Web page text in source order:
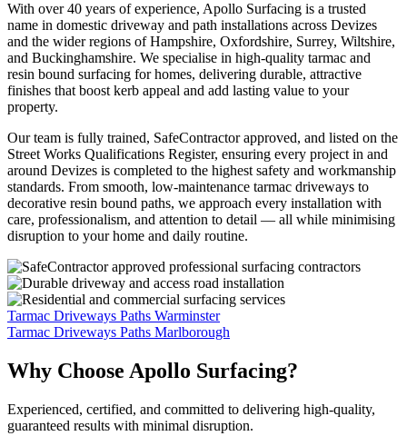
With over 40 years of experience, Apollo Surfacing is a trusted
name in domestic driveway and path installations across Devizes
and the wider regions of Hampshire, Oxfordshire, Surrey, Wiltshire,
and Buckinghamshire. We specialise in high-quality tarmac and
resin bound surfacing for homes, delivering durable, attractive
finishes that boost kerb appeal and add lasting value to your
property.
Our team is fully trained, SafeContractor approved, and listed on the
Street Works Qualifications Register, ensuring every project in and
around Devizes is completed to the highest safety and workmanship
standards. From smooth, low-maintenance tarmac driveways to
decorative resin bound paths, we approach every installation with
care, professionalism, and attention to detail — all while minimising
disruption to your home and daily routine.
Tarmac Driveways Paths Warminster
Tarmac Driveways Paths Marlborough
Why Choose Apollo Surfacing?
Experienced, certified, and committed to delivering high-quality,
guaranteed results with minimal disruption.